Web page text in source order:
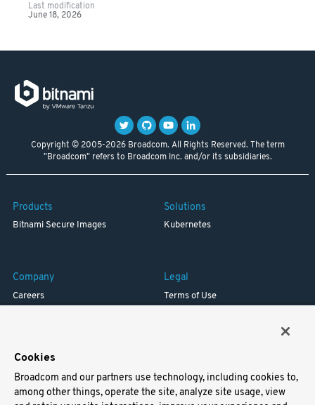
Last modification
June 18, 2026
Copyright © 2005-2026 Broadcom. All Rights Reserved. The term
"Broadcom" refers to Broadcom Inc. and/or its subsidiaries.
Products
Bitnami Secure Images
Solutions
Kubernetes
Company
Careers
Legal
Terms of Use
Support
Cookies
Broadcom and our partners use technology, including cookies to,
among other things, operate the site, analyze site usage, view